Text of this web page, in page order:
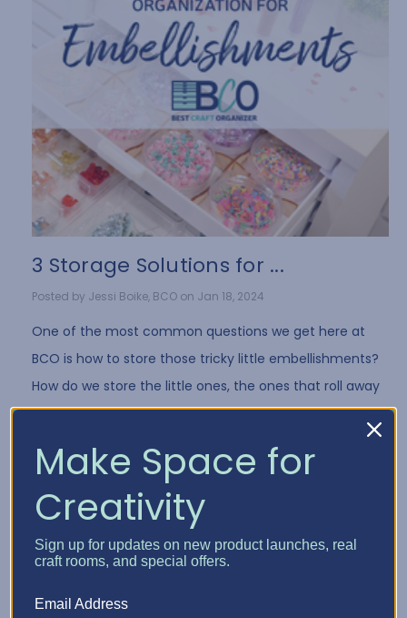
3 Storage Solutions for ...
Posted by Jessi Boike, BCO on Jan 18, 2024
One of the most common questions we get here at
BCO is how to store those tricky little embellishments?
How do we store the little ones, the ones that roll away
when you drop them, the bags tha …
Make Space for
Creativity
Sign up for updates on new product launches, real
craft rooms, and special offers.
Email Address